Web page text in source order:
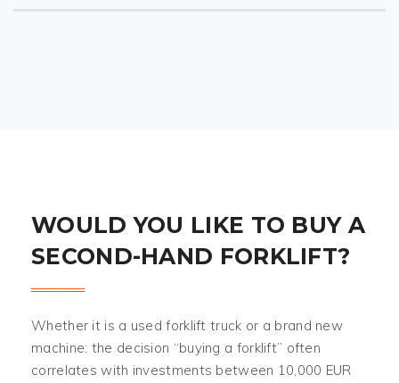
WOULD YOU LIKE TO BUY A
SECOND-HAND FORKLIFT?
Whether it is a used forklift truck or a brand new
machine: the decision “buying a forklift” often
correlates with investments between 10,000 EUR